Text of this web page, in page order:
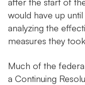
would have up
analyzing the
measures they
Much of the
a Continuing